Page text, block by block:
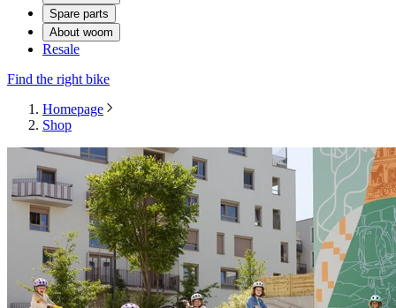
Spare parts
About woom
Resale
Find the right bike
Homepage
Shop